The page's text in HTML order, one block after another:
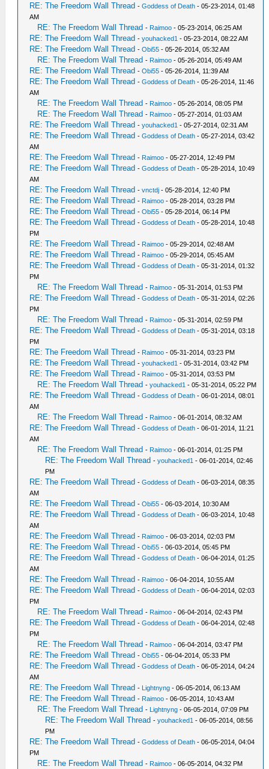
RE: The Freedom Wall Thread -Goddess of Death - 05-23-2014, 01:48
AM
RE: The Freedom Wall Thread - Raimoo - 05-23-2014, 06:25 AM
RE: The Freedom Wall Thread -youhacked1 - 05-23-2014, 08:22 AM
RE: The Freedom Wall Thread -Obi55 - 05-26-2014, 05:32 AM
RE: The Freedom Wall Thread - Raimoo - 05-26-2014, 05:49 AM
RE: The Freedom Wall Thread -Obi55 - 05-26-2014, 11:39 AM
RE: The Freedom Wall Thread -Goddess of Death - 05-26-2014, 11:46
AM
RE: The Freedom Wall Thread - Raimoo - 05-26-2014, 08:05 PM
RE: The Freedom Wall Thread - Raimoo - 05-27-2014, 01:03 AM
RE: The Freedom Wall Thread -youhacked1 - 05-27-2014, 02:31 AM
RE: The Freedom Wall Thread -Goddess of Death - 05-27-2014, 03:42
AM
RE: The Freedom Wall Thread - Raimoo - 05-27-2014, 12:49 PM
RE: The Freedom Wall Thread -Goddess of Death - 05-28-2014, 10:49
AM
RE: The Freedom Wall Thread -vnctdj - 05-28-2014, 12:40 PM
RE: The Freedom Wall Thread - Raimoo - 05-28-2014, 03:28 PM
RE: The Freedom Wall Thread -Obi55 - 05-28-2014, 06:14 PM
RE: The Freedom Wall Thread -Goddess of Death - 05-28-2014, 10:48
PM
RE: The Freedom Wall Thread - Raimoo - 05-29-2014, 02:48 AM
RE: The Freedom Wall Thread - Raimoo - 05-29-2014, 05:45 AM
RE: The Freedom Wall Thread -Goddess of Death - 05-31-2014, 01:32
PM
RE: The Freedom Wall Thread - Raimoo - 05-31-2014, 01:53 PM
RE: The Freedom Wall Thread -Goddess of Death - 05-31-2014, 02:26
PM
RE: The Freedom Wall Thread - Raimoo - 05-31-2014, 02:59 PM
RE: The Freedom Wall Thread -Goddess of Death - 05-31-2014, 03:18
PM
RE: The Freedom Wall Thread - Raimoo - 05-31-2014, 03:23 PM
RE: The Freedom Wall Thread -youhacked1 - 05-31-2014, 03:42 PM
RE: The Freedom Wall Thread - Raimoo - 05-31-2014, 03:53 PM
RE: The Freedom Wall Thread -youhacked1 - 05-31-2014, 05:22 PM
RE: The Freedom Wall Thread -Goddess of Death - 06-01-2014, 08:01
AM
RE: The Freedom Wall Thread - Raimoo - 06-01-2014, 08:32 AM
RE: The Freedom Wall Thread -Goddess of Death - 06-01-2014, 11:21
AM
RE: The Freedom Wall Thread - Raimoo - 06-01-2014, 01:25 PM
RE: The Freedom Wall Thread -youhacked1 - 06-01-2014, 02:46
PM
RE: The Freedom Wall Thread -Goddess of Death - 06-03-2014, 08:35
AM
RE: The Freedom Wall Thread -Obi55 - 06-03-2014, 10:30 AM
RE: The Freedom Wall Thread -Goddess of Death - 06-03-2014, 10:48
AM
RE: The Freedom Wall Thread - Raimoo - 06-03-2014, 02:03 PM
RE: The Freedom Wall Thread -Obi55 - 06-03-2014, 05:45 PM
RE: The Freedom Wall Thread -Goddess of Death - 06-04-2014, 01:25
AM
RE: The Freedom Wall Thread - Raimoo - 06-04-2014, 10:55 AM
RE: The Freedom Wall Thread -Goddess of Death - 06-04-2014, 02:03
PM
RE: The Freedom Wall Thread - Raimoo - 06-04-2014, 02:43 PM
RE: The Freedom Wall Thread -Goddess of Death - 06-04-2014, 02:48
PM
RE: The Freedom Wall Thread - Raimoo - 06-04-2014, 03:47 PM
RE: The Freedom Wall Thread -Obi55 - 06-04-2014, 05:33 PM
RE: The Freedom Wall Thread -Goddess of Death - 06-05-2014, 04:24
AM
RE: The Freedom Wall Thread - Lightnyng - 06-05-2014, 06:13 AM
RE: The Freedom Wall Thread - Raimoo - 06-05-2014, 10:43 AM
RE: The Freedom Wall Thread - Lightnyng - 06-05-2014, 07:09 PM
RE: The Freedom Wall Thread -youhacked1 - 06-05-2014, 08:56
PM
RE: The Freedom Wall Thread -Goddess of Death - 06-05-2014, 04:04
PM
RE: The Freedom Wall Thread - Raimoo - 06-05-2014, 04:32 PM